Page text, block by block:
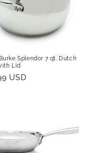
Splendor 7 qt. Dutch
Lid
USD